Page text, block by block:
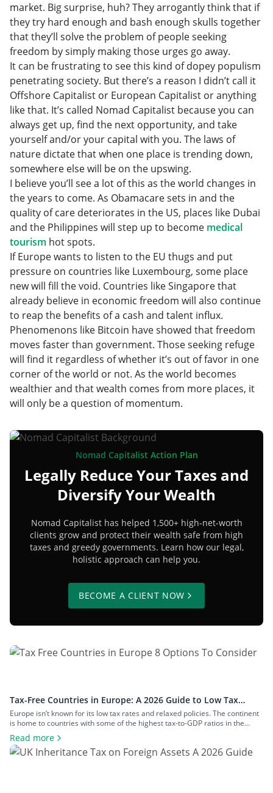
market. Big surprise, huh? They arrogantly think that if
they try hard enough and bash enough skulls together
that they’ll solve the problem of people seeking
freedom by simply making those urges go away.
It can be frustrating to see this kind of dopey populism
penetrating society. But there’s a reason I didn’t call it
Offshore Capitalist or European Capitalist or anything
like that. It’s called Nomad Capitalist because you can
always get up, find the next opportunity, and take
yourself and/or your capital with you. The laws of
nature dictate that when one place is trending down,
somewhere else will be on the upswing.
I believe you’ll see a lot of this as the world changes in
the years to come. As Obamacare sets in and the
quality of care deteriorates in the US, places like Dubai
and the Philippines will step up to become medical
tourism hot spots.
If Europe wants to listen to the EU thugs and put
pressure on countries like Luxembourg, some place
new will fill the void. Countries like Singapore that
already believe in economic freedom will also continue
to reap the benefits of a cash and talent influx.
Phenomenons like Bitcoin have showed that freedom
moves faster than government. Those seeking refuge
will find it regardless of whether it’s out of favor in one
corner of the world or not. As the world becomes
wealthier and that wealth comes from more places, it
will only be a question of momentum.
Nomad Capitalist Action Plan
Legally Reduce Your Taxes and
Diversify Your Wealth
Nomad Capitalist has helped 1,500+ high-net-worth
clients grow and protect their wealth safe from high
taxes and greedy governments. Learn how our legal,
holistic approach can help you.
BECOME A CLIENT NOW
Tax-Free Countries in Europe: A 2026 Guide to Low Tax
Rates
Europe isn’t known for its low tax rates and relaxed policies. The continent
is home to countries with some of the highest tax-to-GDP ratios in the
world, such as Denmark and Austria, and has maintained a concerted
effort to reduce tax avoidance opportunities. Still, if you know where to look
and how to structure your […]
Read more